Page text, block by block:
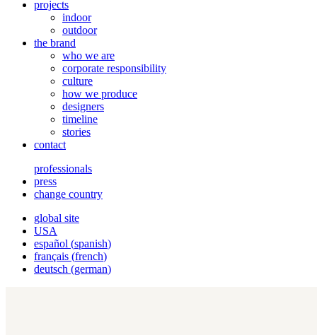
projects
indoor
outdoor
the brand
who we are
corporate responsibility
culture
how we produce
designers
timeline
stories
contact
professionals
press
change country
global site
USA
español (spanish)
français (french)
deutsch (german)